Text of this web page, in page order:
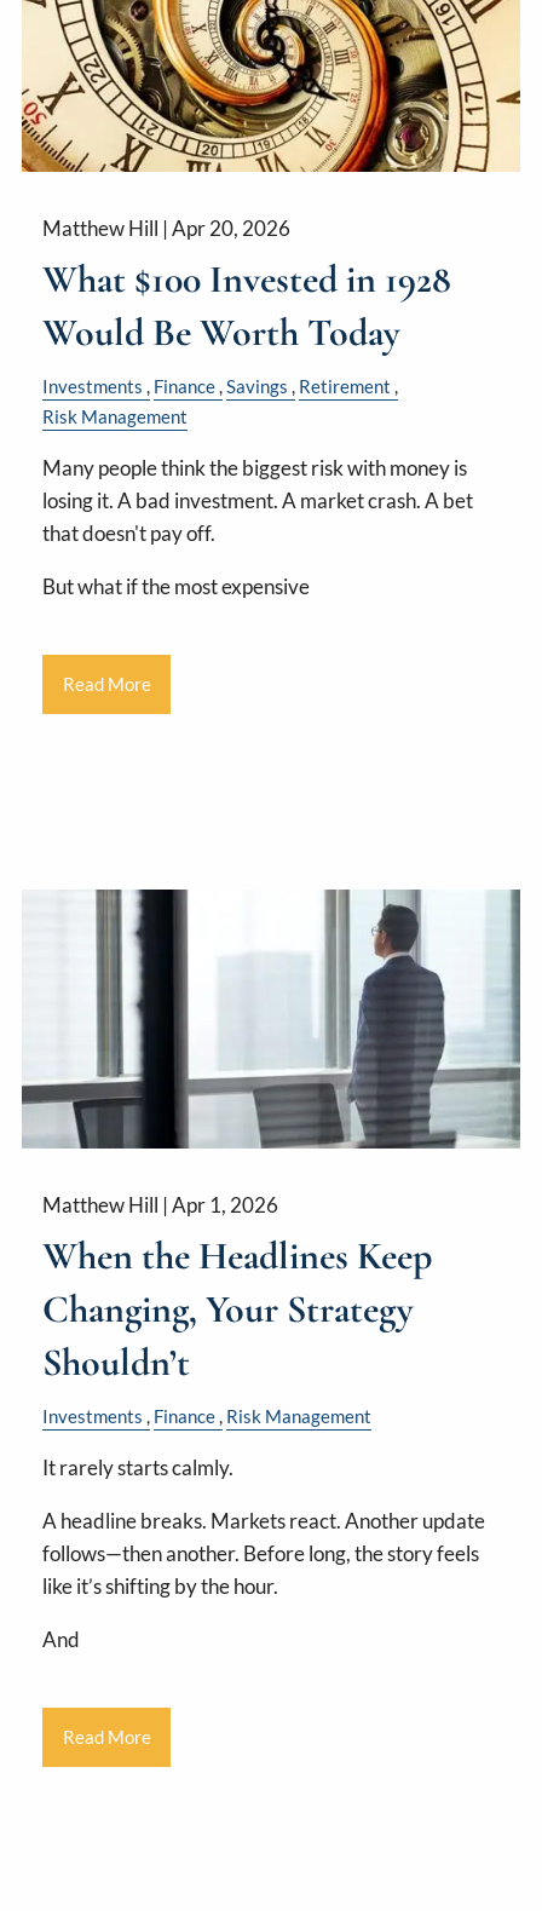
Matthew Hill |Apr 20, 2026
What $100 Invested in 1928
Would Be Worth Today
Investments Finance Savings
Retirement
Risk Management
Many people think the biggest risk with money is
losing it. A bad investment. A market crash. A bet
that doesn't pay off.
But what if the most expensive
Read More
Matthew Hill |Apr 1, 2026
When the Headlines Keep
Changing, Your Strategy
Shouldn’t
Investments Finance Risk Management
It rarely starts calmly.
A headline breaks. Markets react. Another update
follows—then another. Before long, the story feels
like it’s shifting by the hour.
And
Read More